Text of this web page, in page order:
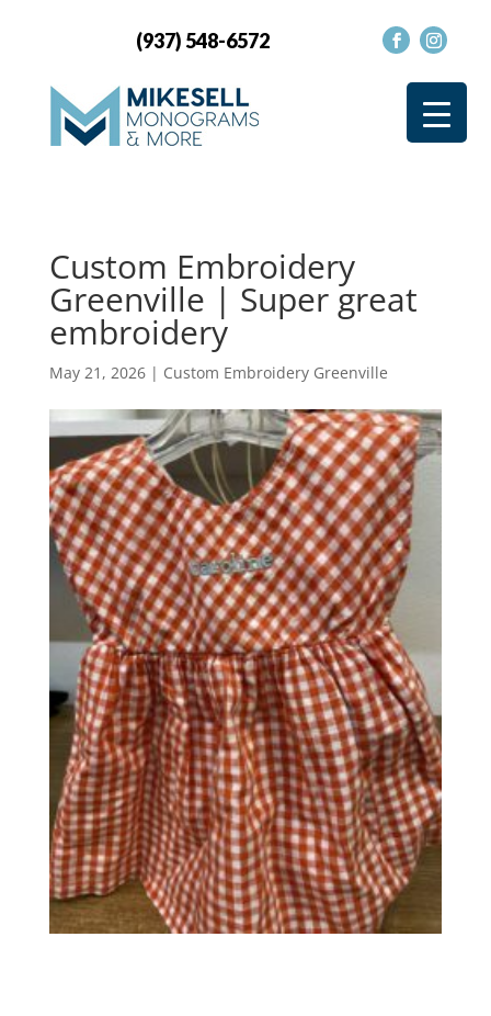
(937) 548-6572
Custom Embroidery
Greenville | Super great
embroidery
May 21, 2026| Custom Embroidery Greenville